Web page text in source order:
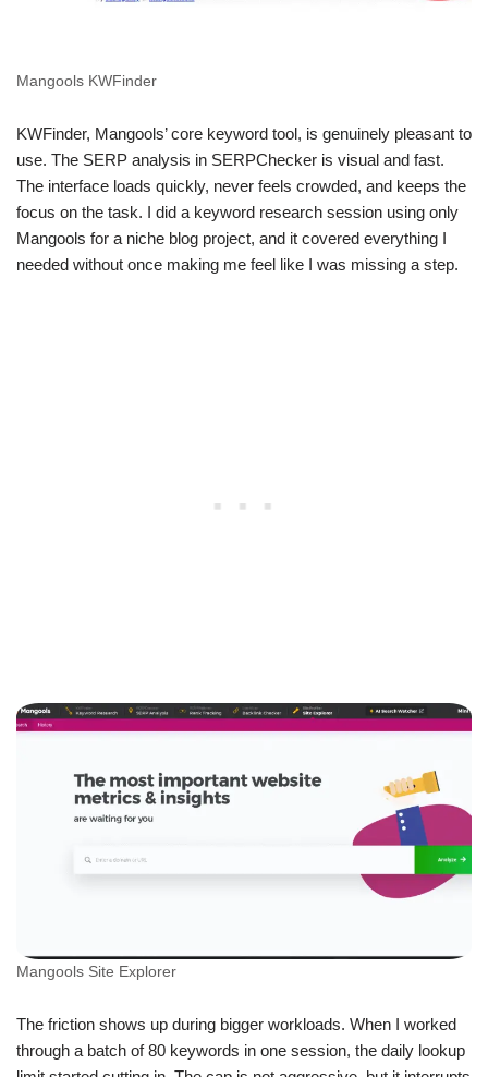
Mangools KWFinder
KWFinder, Mangools’ core keyword tool, is genuinely pleasant to
use. The SERP analysis in SERPChecker is visual and fast.
The interface loads quickly, never feels crowded, and keeps the
focus on the task. I did a keyword research session using only
Mangools for a niche blog project, and it covered everything I
needed without once making me feel like I was missing a step.
Mangools Site Explorer
The friction shows up during bigger workloads. When I worked
through a batch of 80 keywords in one session, the daily lookup